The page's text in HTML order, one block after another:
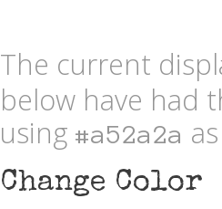
The current
below have had
using #a52a2a
Change Color